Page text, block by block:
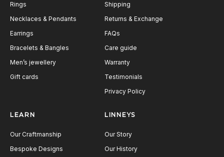
Rings
Necklaces & Pendants
Earrings
Bracelets & Bangles
Men’s jewellery
Gift cards
Shipping
Returns & Exchange
FAQs
Care guide
Warranty
Testimonials
Privacy Policy
LEARN
Our Craftmanship
Bespoke Designs
LINNEYS
Our Story
Our History